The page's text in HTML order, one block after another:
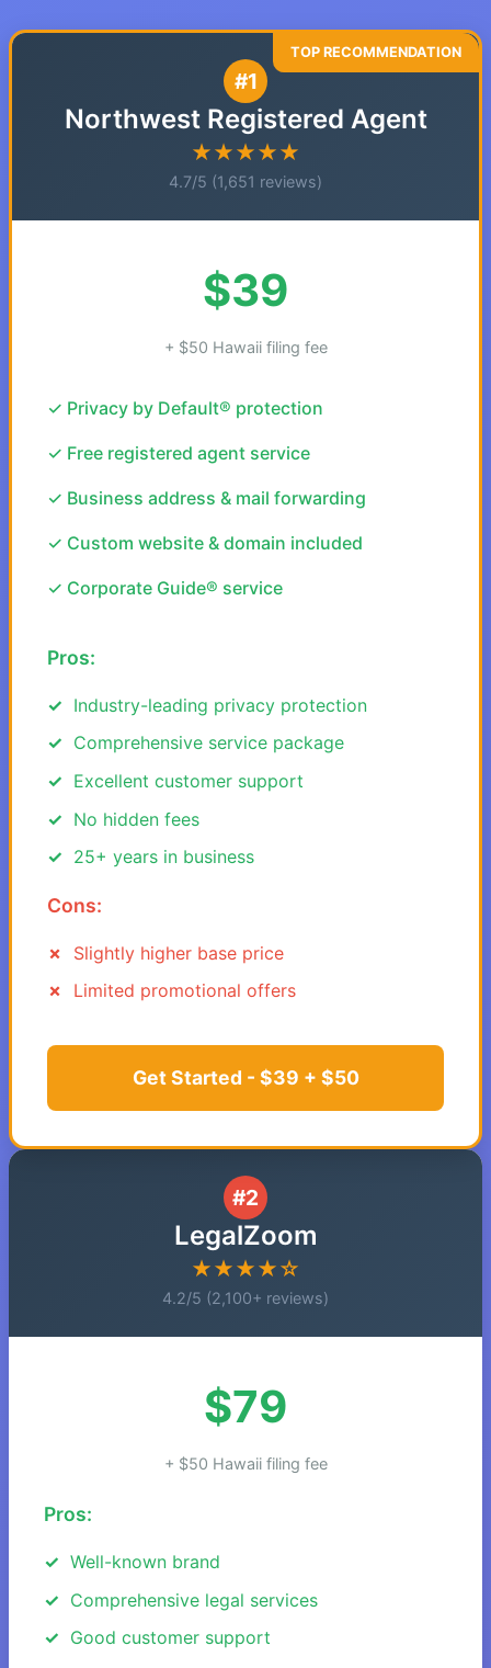
#1
Northwest Registered Agent
★★★★★
4.7/5 (1,651 reviews)
$39
+ $50 Hawaii filing fee
✓ Privacy by Default® protection
✓ Free registered agent service
✓ Business address & mail forwarding
✓ Custom website & domain included
✓ Corporate Guide® service
Pros:
Industry-leading privacy protection
Comprehensive service package
Excellent customer support
No hidden fees
25+ years in business
Cons:
Slightly higher base price
Limited promotional offers
Get Started - $39 + $50
#2
LegalZoom
★★★★☆
4.2/5 (2,100+ reviews)
$79
+ $50 Hawaii filing fee
Pros:
Well-known brand
Comprehensive legal services
Good customer support